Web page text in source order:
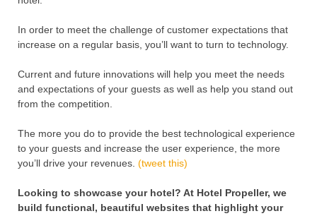
In order to meet the challenge of customer expectations that
increase on a regular basis, you’ll want to turn to technology.
Current and future innovations will help you meet the needs
and expectations of your guests as well as help you stand out
from the competition.
The more you do to provide the best technological experience
to your guests and increase the user experience, the more
you’ll drive your revenues. (tweet this)
Looking to showcase your hotel? At Hotel Propeller, we
build functional, beautiful websites that highlight your